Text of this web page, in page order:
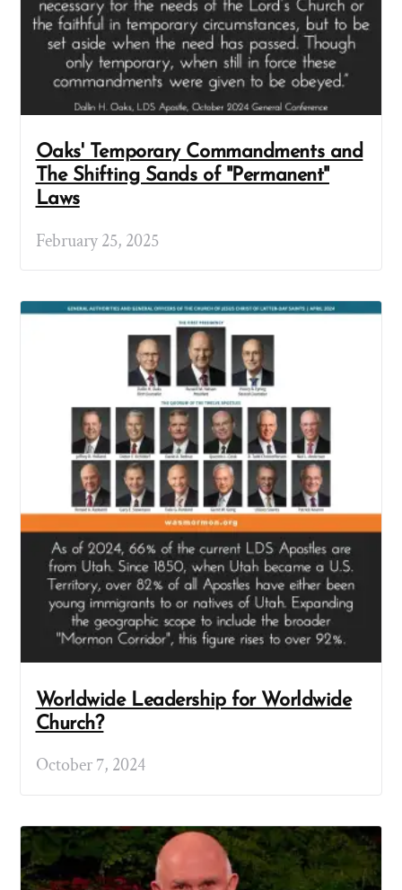
Oaks' Temporary Commandments and
The Shifting Sands of "Permanent"
Laws
February 25, 2025
Worldwide Leadership for Worldwide
Church?
October 7, 2024